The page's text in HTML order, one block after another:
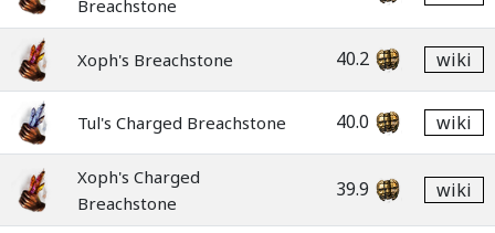
Breachstone
Xoph's Breachstone 40.2 wiki
Tul's Charged Breachstone 40.0 wiki
Xoph's Charged
Breachstone
39.9 wiki